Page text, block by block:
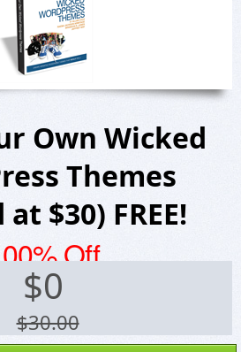
Own Wicked
Themes
$30) FREE!
Off
$0
$30.00